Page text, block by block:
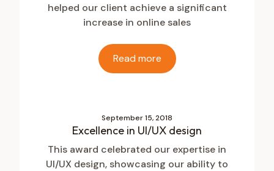
helped our client achieve a significant
increase in online sales
Read more
September 15, 2018
Excellence in UI/UX design
This award celebrated our expertise in
UI/UX design, showcasing our ability to